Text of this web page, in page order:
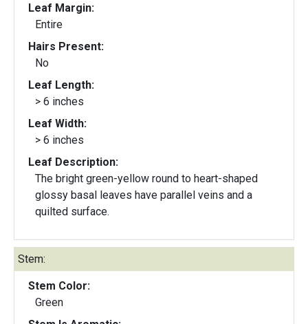
Leaf Margin:
Entire
Hairs Present:
No
Leaf Length:
> 6 inches
Leaf Width:
> 6 inches
Leaf Description:
The bright green-yellow round to heart-shaped
glossy basal leaves have parallel veins and a
quilted surface.
Stem:
Stem Color:
Green